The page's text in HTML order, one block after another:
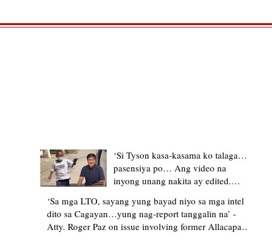
‘Si Tyson kasa-kasama ko talaga…
pasensiya po… Ang video na
inyong unang nakita ay edited.
upload’ – former Allacapan Mayor
apologizes, explains video taken out
of context
‘Sa mga LTO, sayang yung bayad niyo sa mga intel
dito sa Cagayan…yung nag-report tanggalin na’ -
Atty. Roger Paz on issue involving former Allacapan